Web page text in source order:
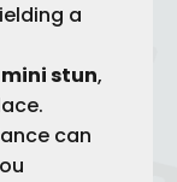
a
mini stun,
can